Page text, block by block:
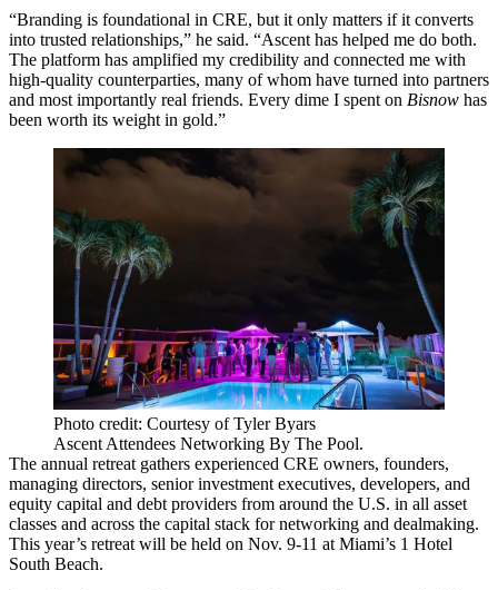
“Branding is foundational in CRE, but it only matters if it converts
into trusted relationships,” he said. “Ascent has helped me do both.
The platform has amplified my credibility and connected me with
high-quality counterparties, many of whom have turned into partners
and most importantly real friends. Every dime I spent on Bisnow has
been worth its weight in gold.”
Photo credit: Courtesy of Tyler Byars
Ascent Attendees Networking By The Pool.
The annual retreat gathers experienced CRE owners, founders,
managing directors, seniorinvestment executives, developers, and
equity capital and debt providers from around the U.S. in all asset
classes and across the capital stack for networking and dealmaking.
This year’s retreat will be held on Nov. 9-11 at Miami’s 1 Hotel
South Beach.